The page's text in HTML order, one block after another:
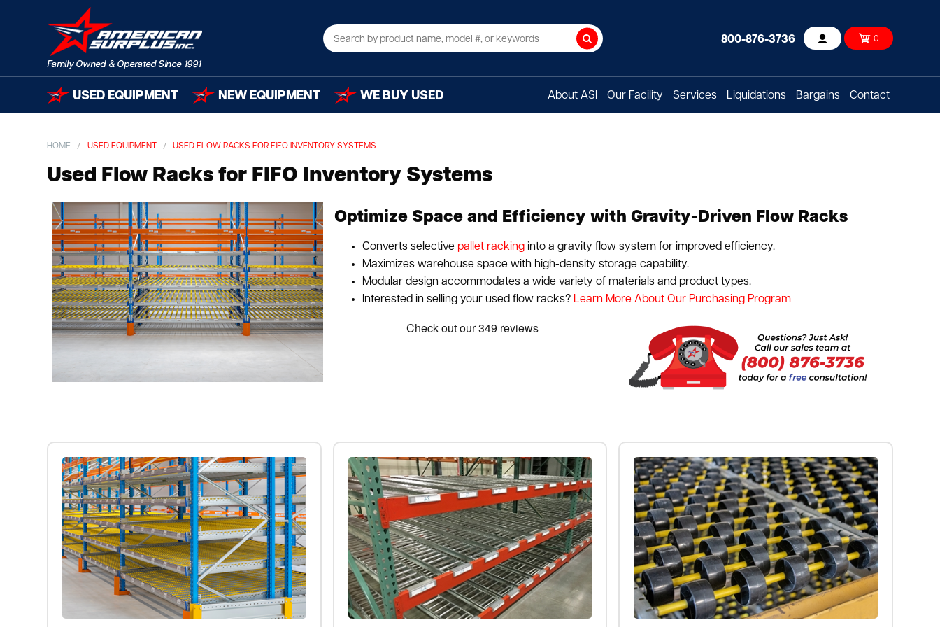
Search 800-876-3736 Account 0
USED EQUIPMENT NEW EQUIPMENT WE BUY USED About ASI Our Facility Services Liquidations Bargains Contact
HOME USED EQUIPMENT USED FLOW RACKS FOR FIFO INVENTORY SYSTEMS
Used Flow Racks for FIFO Inventory Systems
Optimize Space and Efficiency with Gravity-Driven Flow Racks
Converts selective pallet racking into a gravity flow system for improved efficiency.
Maximizes warehouse space with high-density storage capability.
Modular design accommodates a wide variety of materials and product types.
Interested in selling your used flow racks? Learn More About Our Purchasing Program